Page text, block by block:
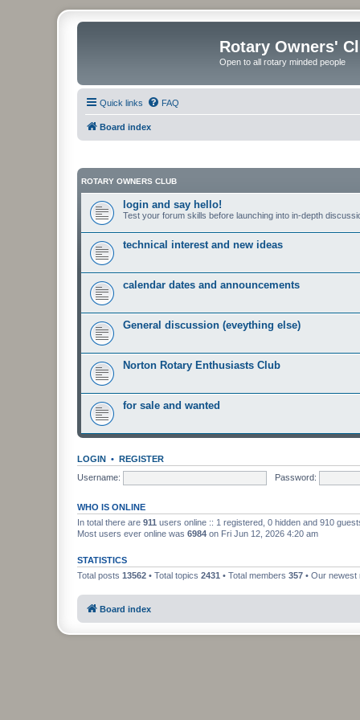
Rotary Owners'
Open to all rotary minded people
Quick links FAQ
Board index
ROTARY OWNERS CLUB
login and say hello!
Test your forum skills before launching into in-depth
technical interest and new ideas
calendar dates and announcements
General discussion (eveything else)
Norton Rotary Enthusiasts Club
for sale and wanted
LOGIN • REGISTER
Username:
Password:
WHO IS ONLINE
In total there are 911 users online :: 1 registered, 0 hidden and 910
Most users ever online was 6984 on Fri Jun 12, 2026 4:20 am
STATISTICS
Total posts 13562 • Total topics 2431 • Total members 357 • Our newest
Board index